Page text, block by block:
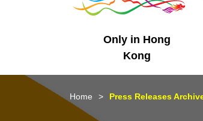
Only in Hong
Kong
Business Opportunities
Mega Events
Working in HK
Getting Started
HK Promotion
Mainland
Latest Updates
Home Press Releases